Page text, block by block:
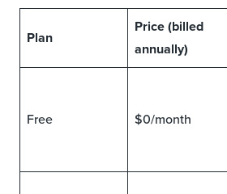
Plan
Price (billed
annually)
Free $0/month